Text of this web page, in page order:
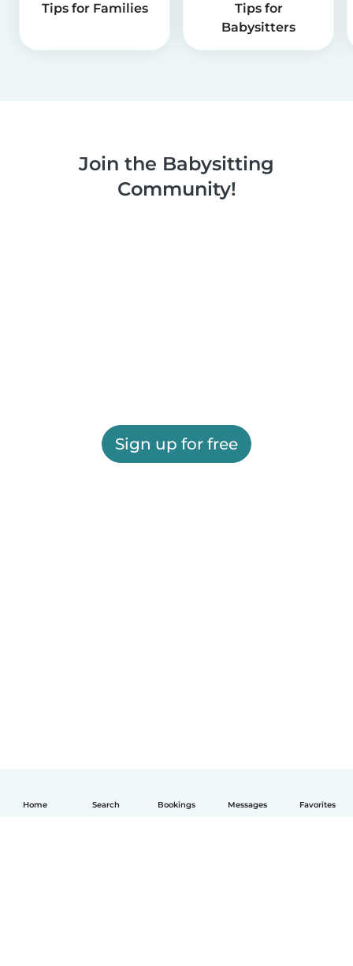
Home Search Bookings Messages Favorites
Tips for Families
Tips for
Babysitters
Join the Babysitting
Community!
Sign up for free